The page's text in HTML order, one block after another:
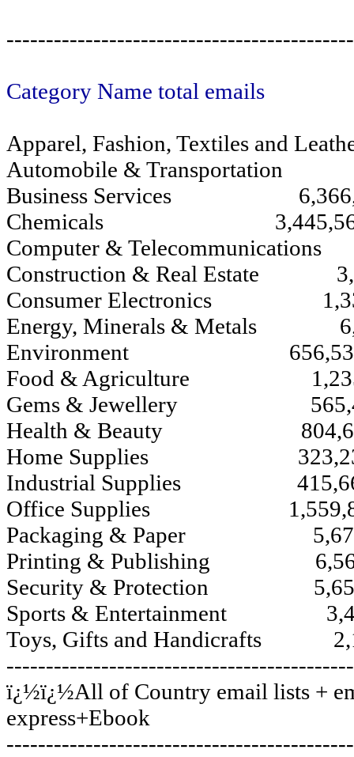
Category Name total emails
Apparel, Fashion, Textiles and
Automobile & Transportation
Business Services
Chemicals
Computer &
Construction & Real Estate
Consumer Electronics
Energy, Minerals & Metals
Environment
Food & Agriculture
Gems & Jewellery
Health & Beauty
Home Supplies
Industrial Supplies
Office Supplies
Packaging & Paper
Printing & Publishing
Security & Protection
Sports & Entertainment
Toys, Gifts and Handicrafts
ï¿½ï¿½All of Country email lists +
express+Ebook